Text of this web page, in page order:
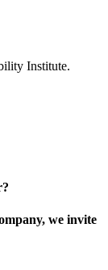
Institute.
we invite